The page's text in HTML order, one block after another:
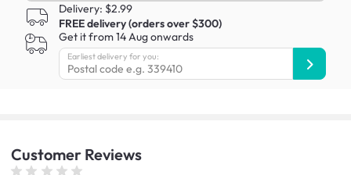
Delivery: $2.99
FREE delivery (orders over $300)
Get it from 14 Aug onwards
Earliest delivery for you:
Customer Reviews